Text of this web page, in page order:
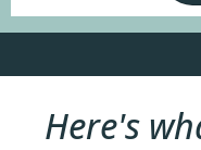
Here's